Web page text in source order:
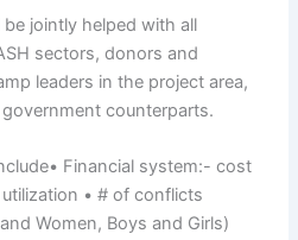
jointly helped with all
sectors, donors and
leaders in the project area,
counterparts.
Financial system:- cost
• # of conflicts
Women, Boys and Girls)